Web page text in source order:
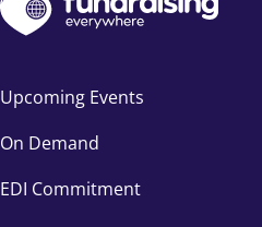
Upcoming Events
On Demand
EDI Commitment